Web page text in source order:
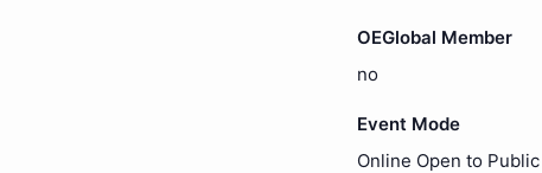
OEGlobal Member
no
Event Mode
Online Open to Public